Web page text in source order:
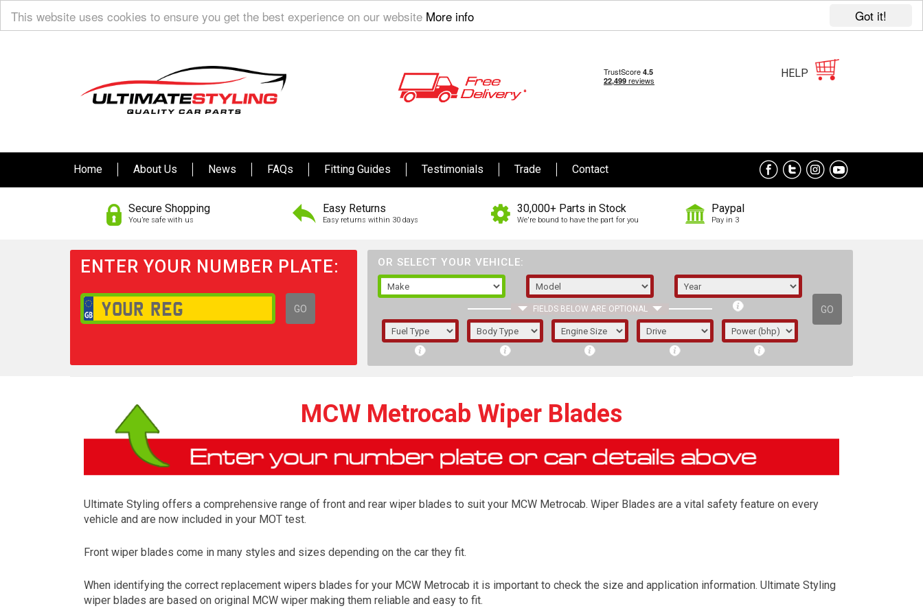
Got it!
This website uses cookies to ensure you get the best experience on our website More info
HELP
Home About Us News FAQs Fitting Guides Testimonials Trade Contact
Secure Shopping
You’re safe with us
Easy Returns
Easy returns within 30 days
30,000+ Parts in Stock
We're bound to have the part for you
Paypal
Pay in 3
ENTER YOUR NUMBER PLATE:
GO
OR SELECT YOUR VEHICLE:
FIELDS BELOW ARE OPTIONAL GO
1/5/6.
The first letter represents the year the car was
registered.
MCW Metrocab Wiper Blades
Ultimate Styling offers a comprehensive range of front and rear wiper blades to suit your MCW Metrocab. Wiper Blades are a vital safety feature on every
vehicle and are now included in your MOT test.
Front wiper blades come in many styles and sizes depending on the car they fit.
When identifying the correct replacement wipers blades for your MCW Metrocab it is important to check the size and application information. Ultimate Styling
wiper blades are based on original MCW wiper making them reliable and easy to fit.